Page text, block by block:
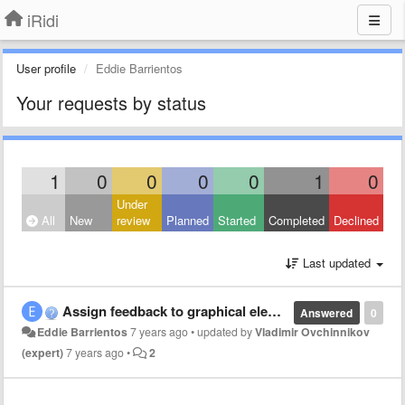
iRidi
User profile Eddie Barrientos
Your requests by status
1 0 0 0 0 1 0
All New
Under
review
Planned Started Completed Declined
Last updated
0
Answered
Assign feedback to graphical elements in script
Eddie Barrientos7 years ago•updated byVladimir Ovchinnikov
(expert)7 years ago• 2